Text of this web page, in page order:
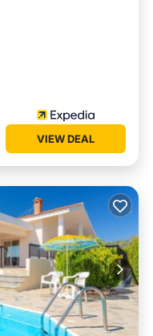
VIEW DEAL